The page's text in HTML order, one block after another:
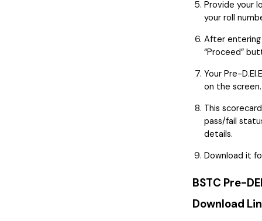
Provide your
your roll
After
“Proceed”
Your Pre-
on the screen.
This
pass/fail
details.
Download it
BSTC Pre-
Download